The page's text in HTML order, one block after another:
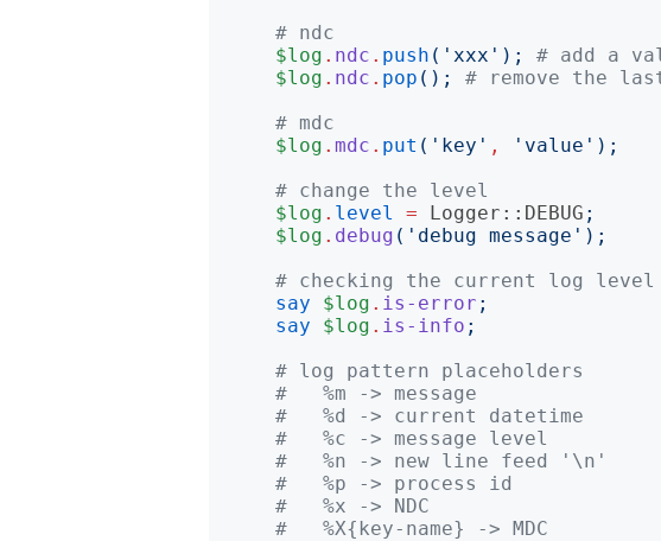
# ndc
$log . ndc . push (' xxx ');
# add a
$log . ndc . pop ();
# remove the
# mdc
$log . mdc . put (' key ' , ' value ');
# change the level
$log . level = Logger::DEBUG ;
$log . debug (' debug message ');
# checking the current log level
say
$log . is-error ;
say
$log . is-info ;
# log pattern placeholders
#   %m -> message
#   %d -> current datetime
#   %c -> message level
#   %n -> new line feed '\n'
#   %p -> process id
#   %x -> NDC
#   %X{key-name} -> MDC